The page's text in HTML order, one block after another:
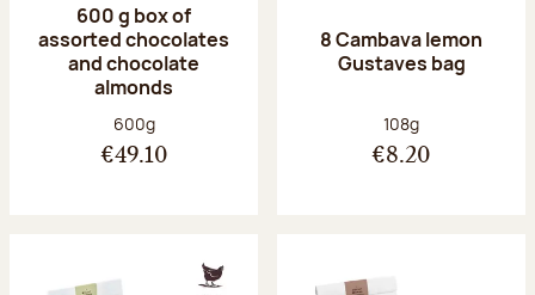
600 g box of
assorted chocolates
and chocolate
almonds
Net weight:
600g
€49.10
8 Cambava lemon
Gustaves bag
Net weight:
108g
€8.20